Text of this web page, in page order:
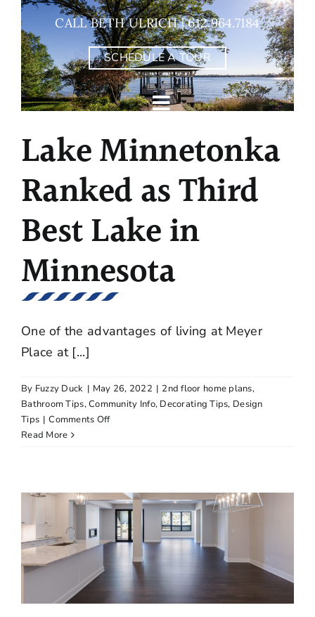
Skip
content
CALL BETH ULRICH | 612.964.7184
SCHEDULE A TOUR
Lake Minnetonka
Ranked as Third
Best Lake in
Minnesota
One of the advantages of living at Meyer
Place at [...]
By Fuzzy Duck | May 26, 2022 | 2nd floor home plans,
Bathroom Tips,Community Info, Decorating Tips, Design
Tips | Comments Offon
Third
Best
Lake
in
Minnesota
Read More